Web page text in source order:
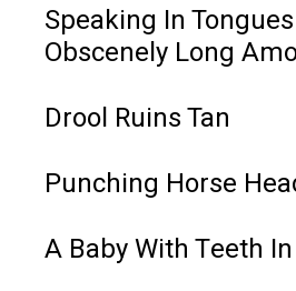
Speaking In
Obscenely Long
Drool Ruins Tan
Punching Horse
A Baby With Teeth